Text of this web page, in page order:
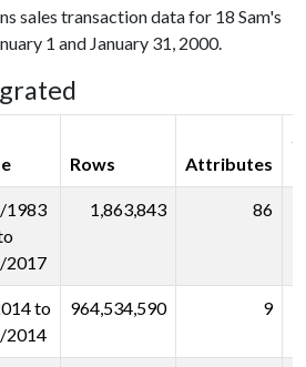
sales transaction data for 18 Sam's
1 and January 31, 2000.
Rows Attributes
1983
2017
1,863,843 86
to
2014
964,534,590 9